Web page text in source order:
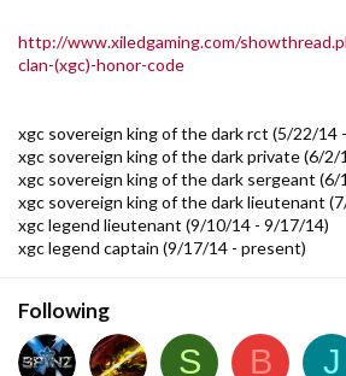
http://www.xiledgaming.com/
clan-(xgc)-honor-code
xgc sovereign king of the dark rct (5/22/14
xgc sovereign king of the dark private (6/2/
xgc sovereign king of the dark sergeant
xgc sovereign king of the dark lieutenant
xgc legend lieutenant (9/10/14 - 9/17/14)
xgc legend captain (9/17/14 - present)
Following
S B J